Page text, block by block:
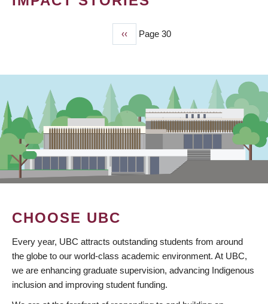
Previous
page
‹‹ Page 30
CHOOSE UBC
Every year, UBC attracts outstanding students from around
the globe to our world-class academic environment. At UBC,
we are enhancing graduate supervision, advancing Indigenous
inclusion and improving student funding.